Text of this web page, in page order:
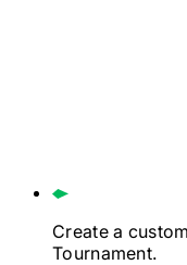
Create a
Tournament.